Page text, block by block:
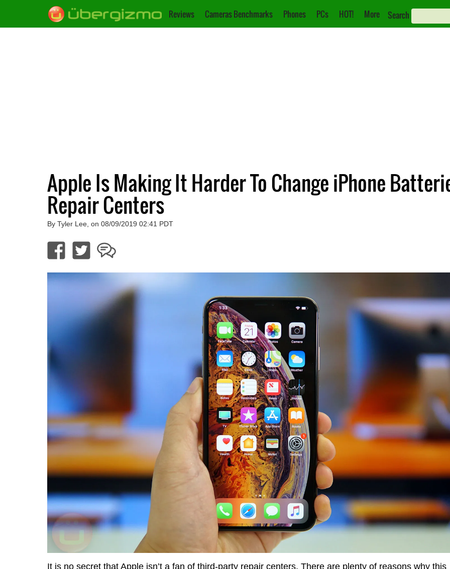
Reviews Cameras Benchmarks Phones PCs HOT! More Search
Apple Is Making It Harder To Change iPhone
Repair Centers
By Tyler Lee, on 08/09/2019 02:41 PDT
It is no secret that Apple isn’t a fan of third-party repair centers. There are plenty of reasons why this